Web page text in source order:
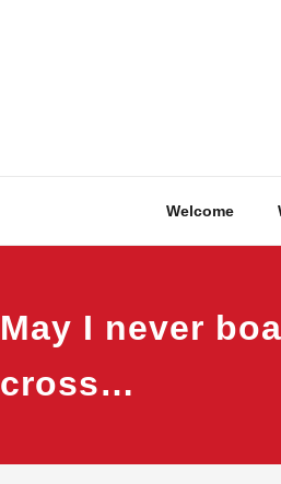
Welcome
May I never
cross…